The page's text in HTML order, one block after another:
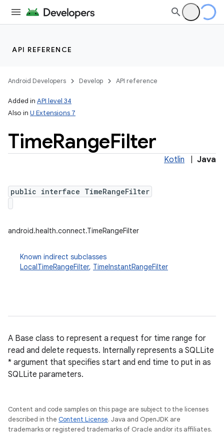
API REFERENCE
Android Developers Develop API reference
Added in API level 34
Also in U Extensions 7
TimeRangeFilter
Kotlin Java
public interface TimeRangeFilter
android.health.connect.TimeRangeFilter
Known indirect subclasses
LocalTimeRangeFilter, TimeInstantRangeFilter
A Base class to represent a request for time range for
read and delete requests. Internally represents a SQLLite
* argument that specifies start and end time to put in as
SQLLite parameters.
Content and code samples on this page are subject to the licenses
described in the Content License. Java and OpenJDK are
trademarks or registered trademarks of Oracle and/or its affiliates.